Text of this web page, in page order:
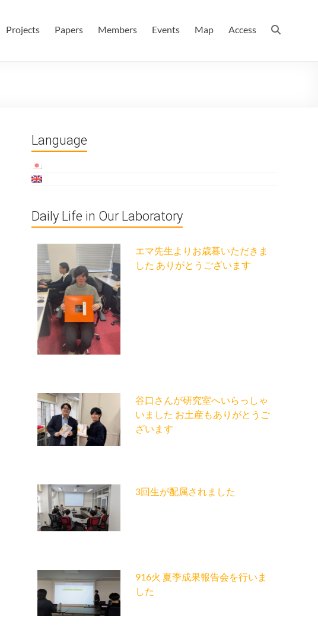
Projects Papers Members Events Map Access
Language
Daily Life in Our Laboratory
エマ先生よりお歳暮いただきま
した ありがとうございます
谷口さんが研究室へいらっしゃ
いました お土産もありがとうご
ざいます
3回生が配属されました
916火 夏季成果報告会を行いま
した